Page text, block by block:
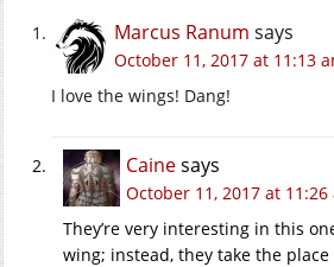
Marcus Ranum says
October 11, 2017 at 11:13
I love the wings! Dang!
Cainesays
October 11, 2017 at 11:26
They’re very interesting in this
wing; instead, they take the